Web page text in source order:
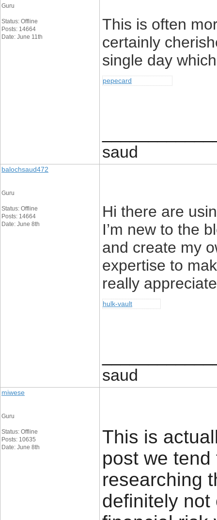
Guru
Status: Offline
Posts: 14664
Date: June 11th
This is often
certainly
single day
pepecard
saud
balochsaud472
Guru
Status: Offline
Posts: 14664
Date: June 8th
Hi there are
I’m new to the
and create my
expertise to
really
hulk-vault
saud
miwese
Guru
Status: Offline
Posts: 10635
Date: June 8th
This is
post we
researching
definitely not